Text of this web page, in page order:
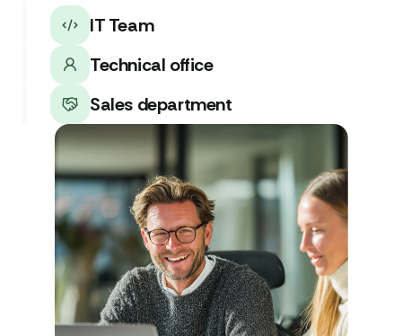
IT Team
Technical office
Sales department